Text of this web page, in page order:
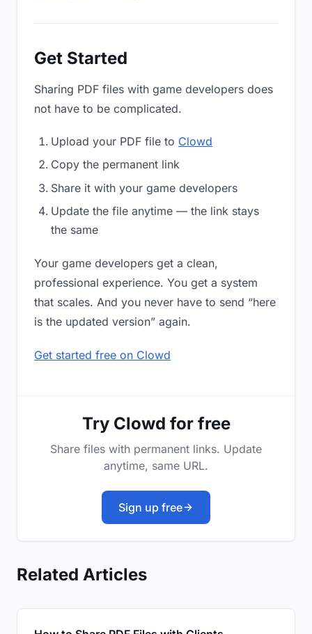
Get Started
Sharing PDF files with game developers does
not have to be complicated.
Upload your PDF file to Clowd
Copy the permanent link
Share it with your game developers
Update the file anytime — the link stays
the same
Your game developers get a clean,
professional experience. You get a system
that scales. And you never have to send “here
is the updated version” again.
Get started free on Clowd
Try Clowd for free
Share files with permanent links. Update
anytime, same URL.
Sign up free
Related Articles